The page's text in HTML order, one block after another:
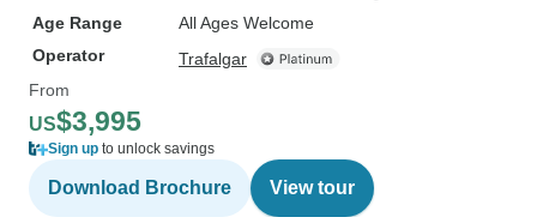
Age Range
All Ages Welcome
Operator
Trafalgar
From
US$3,995
Sign up to unlock savings
Download Brochure View tour